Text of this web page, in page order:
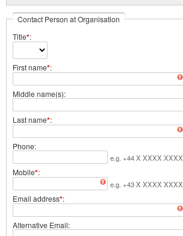
Contact Person at Organisation
Title*
First name*
Middle name(s)
Last name*
Phone
e.g. +44 X XXXX XXXX
Mobile*
e.g. +43 X XXXX XXXX
Email address*
Alternative Email